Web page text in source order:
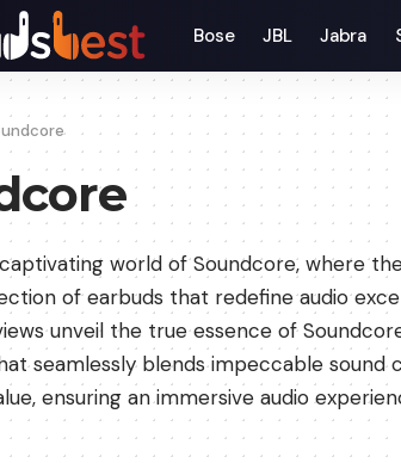
Bose JBL Jabra
world of Soundcore, where
of earbuds that redefine audio
unveil the true essence of
seamlessly blends impeccable sound
ensuring an immersive audio